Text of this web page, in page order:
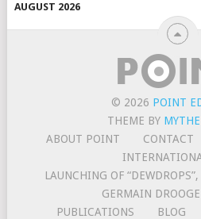
AUGUST 2026
© 2026 POINT
THEME BY
ABOUT POINT
CONTACT
LAUNCHING OF
GERMAIN
PUBLICATIONS
BLOG